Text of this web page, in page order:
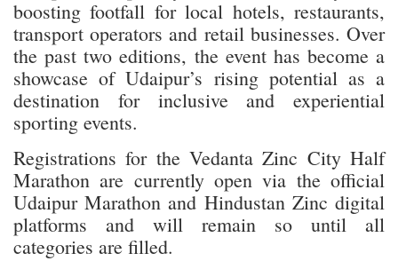
boosting footfall for local hotels, restaurants,
transport operators and retail businesses. Over
the past two editions, the event has become a
showcase of Udaipur’s rising potential as a
destination for inclusive and experiential
sporting events.
Registrations for the Vedanta Zinc City Half
Marathon are currently open via the official
Udaipur Marathon and Hindustan Zinc digital
platforms and will remain so until all
categories are filled.